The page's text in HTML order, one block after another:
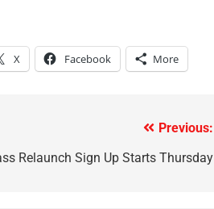
X Facebook More
Previous:
Relaunch Sign Up Starts Thursday
Why the WWE Class Action
Suit Will Fail
Into Android TV and FIre TV